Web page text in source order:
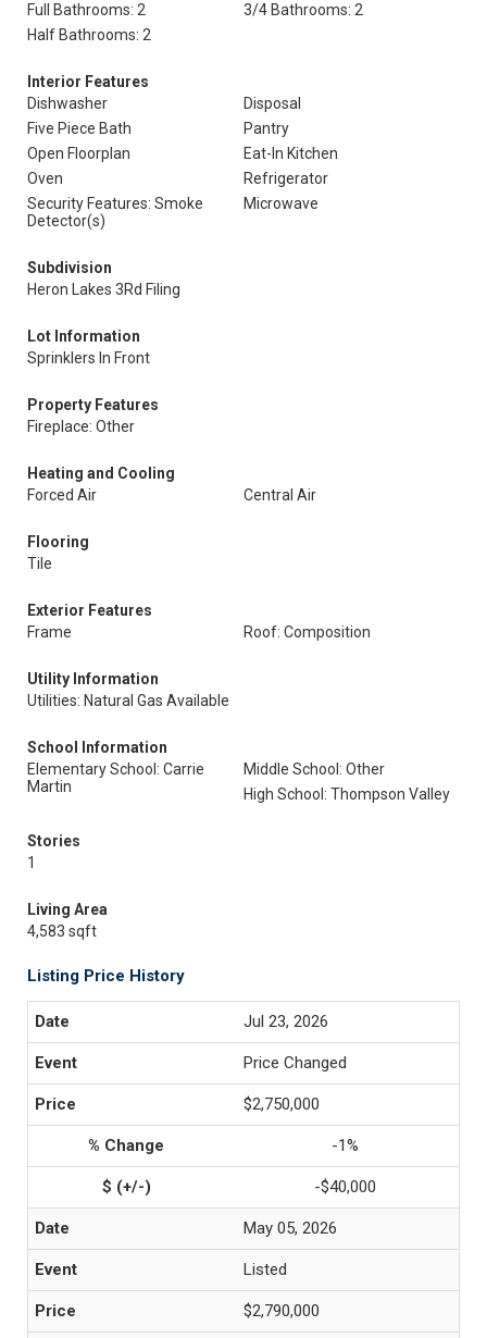
Full Bathrooms: 2
3/4 Bathrooms: 2
Half Bathrooms: 2
Interior Features
Dishwasher
Disposal
Five Piece Bath
Pantry
Open Floorplan
Eat-In Kitchen
Oven
Refrigerator
Security Features: Smoke
Detector(s)
Microwave
Subdivision
Heron Lakes 3Rd Filing
Lot Information
Sprinklers In Front
Property Features
Fireplace: Other
Heating and Cooling
Forced Air
Central Air
Flooring
Tile
Exterior Features
Frame
Roof: Composition
Utility Information
Utilities: Natural Gas Available
School Information
Elementary School: Carrie
Martin
Middle School: Other
High School: Thompson Valley
Stories
1
Living Area
4,583 sqft
Listing Price History
Jul 23, 2026
Price Changed
$2,750,000
-1%
-$40,000
May 05, 2026
Listed
$2,790,000